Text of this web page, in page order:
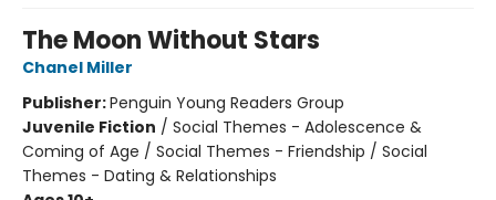
The Moon Without Stars
Chanel Miller
Publisher:Penguin Young Readers Group
Juvenile Fiction / Social Themes - Adolescence &
Coming of Age / Social Themes - Friendship / Social
Themes - Dating & Relationships